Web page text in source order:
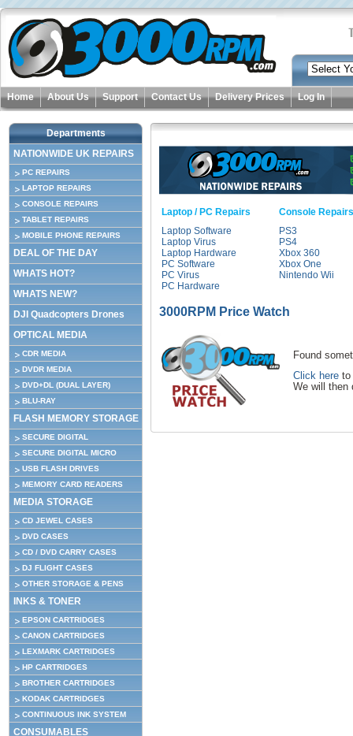
Home About Us Support Contact Us Delivery Prices Log In
Departments
NATIONWIDE UK REPAIRS
PC REPAIRS
LAPTOP REPAIRS
CONSOLE REPAIRS
TABLET REPAIRS
MOBILE PHONE REPAIRS
DEAL OF THE DAY
WHATS HOT?
WHATS NEW?
DJI Quadcopters Drones
OPTICAL MEDIA
CDR MEDIA
DVDR MEDIA
DVD+DL (DUAL LAYER)
BLU-RAY
FLASH MEMORY STORAGE
SECURE DIGITAL
SECURE DIGITAL MICRO
USB FLASH DRIVES
MEMORY CARD READERS
MEDIA STORAGE
CD JEWEL CASES
DVD CASES
CD / DVD CARRY CASES
DJ FLIGHT CASES
OTHER STORAGE & PENS
INKS & TONER
EPSON CARTRIDGES
CANON CARTRIDGES
LEXMARK CARTRIDGES
HP CARTRIDGES
BROTHER CARTRIDGES
KODAK CARTRIDGES
CONTINUOUS INK SYSTEM
CONSUMABLES
Laptop / PC Repairs
Laptop Software
Laptop Virus
Laptop Hardware
PC Software
PC Virus
PC Hardware
Console Repairs
PS3
PS4
Xbox 360
Xbox One
Nintendo Wii
3000RPM Price Watch
Found
Click here to
We will then